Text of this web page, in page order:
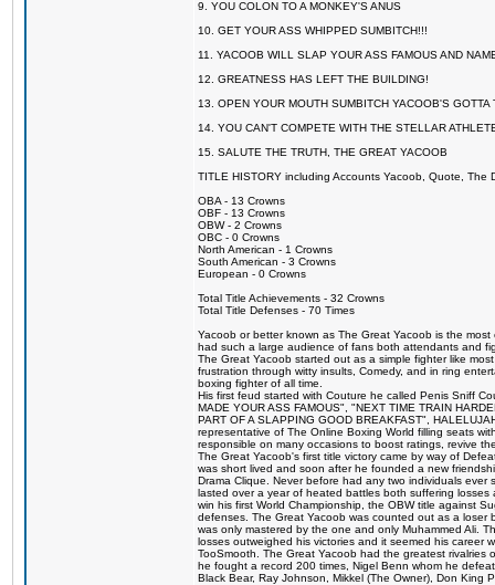
9. YOU COLON TO A MONKEY'S ANUS
10. GET YOUR ASS WHIPPED SUMBITCH!!!
11. YACOOB WILL SLAP YOUR ASS FAMOUS AND
12. GREATNESS HAS LEFT THE BUILDING!
13. OPEN YOUR MOUTH SUMBITCH YACOOB'S GOTTA
14. YOU CAN'T COMPETE WITH THE STELLAR
15. SALUTE THE TRUTH, THE GREAT YACOOB
TITLE HISTORY including Accounts Yacoob, Quote, The
OBA - 13 Crowns
OBF - 13 Crowns
OBW - 2 Crowns
OBC - 0 Crowns
North American - 1 Crowns
South American - 3 Crowns
European - 0 Crowns
Total Title Achievements - 32 Crowns
Total Title Defenses - 70 Times
Yacoob or better known as The Great Yacoob is the
had such a large audience of fans both attendants and
The Great Yacoob started out as a simple fighter like
frustration through witty insults, Comedy, and in ring
boxing fighter of all time.
His first feud started with Couture he called Penis Sniff
MADE YOUR ASS FAMOUS", "NEXT TIME TRAIN
PART OF A SLAPPING GOOD BREAKFAST",
representative of The Online Boxing World filling seats
responsible on many occasions to boost ratings, revive
The Great Yacoob's first title victory came by way of
was short lived and soon after he founded a new
Drama Clique. Never before had any two individuals
lasted over a year of heated battles both suffering
win his first World Championship, the OBW title against
defenses. The Great Yacoob was counted out as a
was only mastered by the one and only Muhammed Ali.
losses outweighed his victories and it seemed his career
TooSmooth. The Great Yacoob had the greatest rivalries
he fought a record 200 times, Nigel Benn whom he
Black Bear, Ray Johnson, Mikkel (The Owner), Don King